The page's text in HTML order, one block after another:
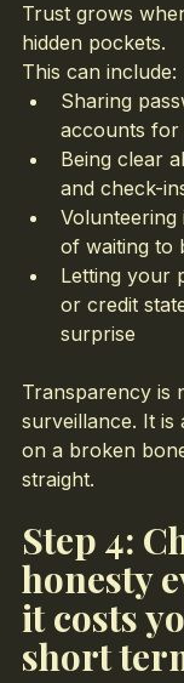
Trust grows
hidden pockets.
This can include:
Sharing
accounts for
Being clear
and check-
Volunteering
of waiting to
Letting your
or credit
surprise
Transparency is
surveillance. It is
on a broken
straight.
Step 4:
honesty
it costs
short